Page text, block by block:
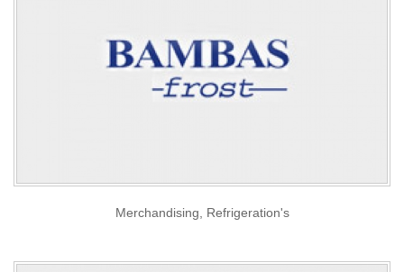
Merchandising, Refrigeration's